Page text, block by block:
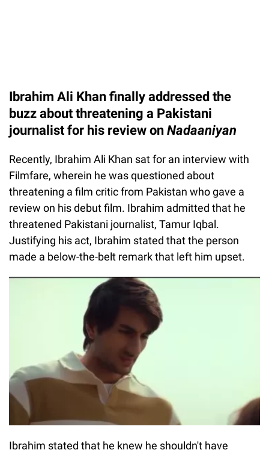
Ibrahim Ali Khan finally addressed the
buzz about threatening a Pakistani
journalist for his review on Nadaaniyan
Recently, Ibrahim Ali Khan sat for an interview with
Filmfare, wherein he was questioned about
threatening a film critic from Pakistan who gave a
review on his debut film. Ibrahim admitted that he
threatened Pakistani journalist, Tamur Iqbal.
Justifying his act, Ibrahim stated that the person
made a below-the-belt remark that left him upset.
Ibrahim stated that he knew he shouldn't have